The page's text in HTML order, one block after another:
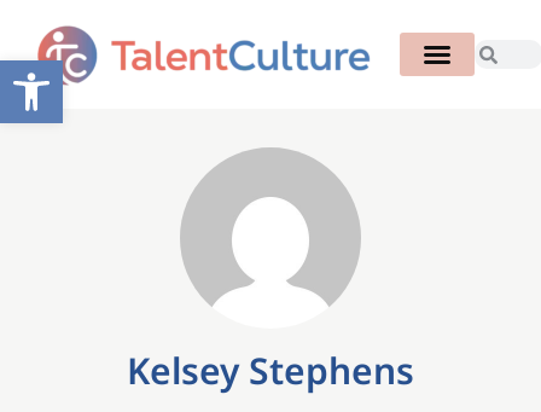
Open toolbar
Kelsey Stephens